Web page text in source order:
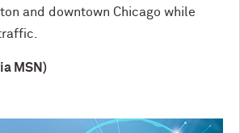
and downtown Chicago while
MSN)